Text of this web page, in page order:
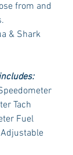
from and
& Shark
Tach
Fuel